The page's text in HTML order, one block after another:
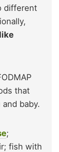
different
that
baby.
;
fish with